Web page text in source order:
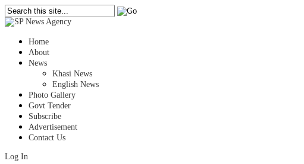
Home
About
News
Khasi News
English News
Photo Gallery
Govt Tender
Subscribe
Advertisement
Contact Us
Log In